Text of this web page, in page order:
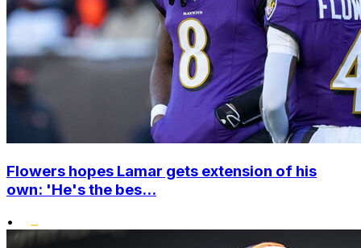
Flowers hopes Lamar gets extension of his
own: 'He's the bes...
•